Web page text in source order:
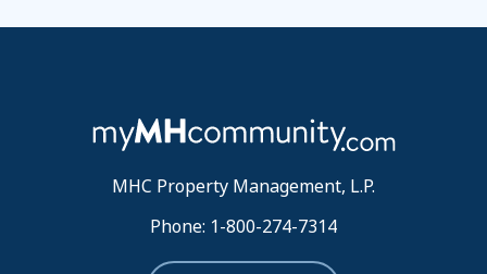
MHC Property Management, L.P.
Phone: 1-800-274-7314